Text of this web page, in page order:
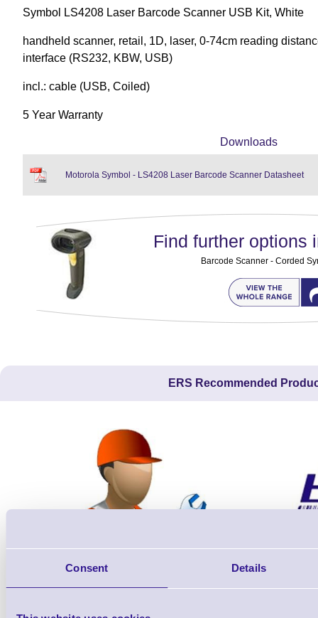
Consent Details
Symbol LS4208 Laser Barcode Scanner USB Kit, White
handheld scanner, retail, 1D, laser, 0-74cm reading
interface (RS232, KBW, USB)
incl.: cable (USB, Coiled)
5 Year Warranty
Downloads
Motorola Symbol - LS4208 Laser Barcode Scanner Datasheet
Find further options
Barcode Scanner - Corded
ERS Recommended
Barcode Scanner Pre-Configuration
Free